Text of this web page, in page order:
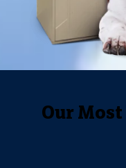
Our Most